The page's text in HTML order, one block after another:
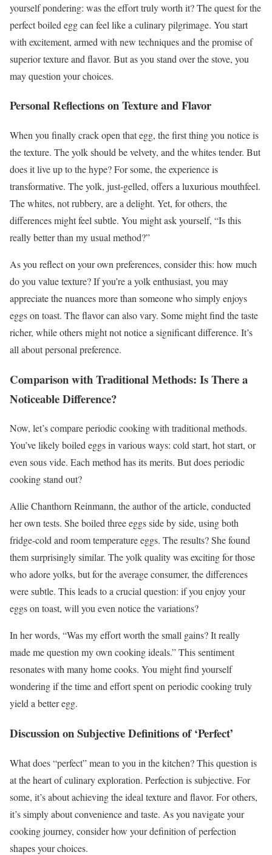
yourself pondering: was the effort truly worth it? The quest for the
perfect boiled egg can feel like a culinary pilgrimage. You start
with excitement, armed with new techniques and the promise of
superior texture and flavor. But as you stand over the stove, you
may question your choices.
Personal Reflections on Texture and Flavor
When you finally crack open that egg, the first thing you notice is
the texture. The yolk should be velvety, and the whites tender. But
does it live up to the hype? For some, the experience is
transformative. The yolk, just-gelled, offers a luxurious mouthfeel.
The whites, not rubbery, are a delight. Yet, for others, the
differences might feel subtle. You might ask yourself, “Is this
really better than my usual method?”
As you reflect on your own preferences, consider this: how much
do you value texture? If you’re a yolk enthusiast, you may
appreciate the nuances more than someone who simply enjoys
eggs on toast. The flavor can also vary. Some might find the taste
richer, while others might not notice a significant difference. It’s
all about personal preference.
Comparison with Traditional Methods: Is There a
Noticeable Difference?
Now, let’s compare periodic cooking with traditional methods.
You’ve likely boiled eggs in various ways: cold start, hot start, or
even sous vide. Each method has its merits. But does periodic
cooking stand out?
Allie Chanthorn Reinmann, the author of the article, conducted
her own tests. She boiled three eggs side by side, using both
fridge-cold and room temperature eggs. The results? She found
them surprisingly similar. The yolk quality was exciting for those
who adore yolks, but for the average consumer, the differences
were subtle. This leads to a crucial question: if you enjoy your
eggs on toast, will you even notice the variations?
In her words, “Was my effort worth the small gains? It really
made me question my own cooking ideals.” This sentiment
resonates with many home cooks. You might find yourself
wondering if the time and effort spent on periodic cooking truly
yield a better egg.
Discussion on Subjective Definitions of ‘Perfect’
What does “perfect” mean to you in the kitchen? This question is
at the heart of culinary exploration. Perfection is subjective. For
some, it’s about achieving the ideal texture and flavor. For others,
it’s simply about convenience and taste. As you navigate your
cooking journey, consider how your definition of perfection
shapes your choices.